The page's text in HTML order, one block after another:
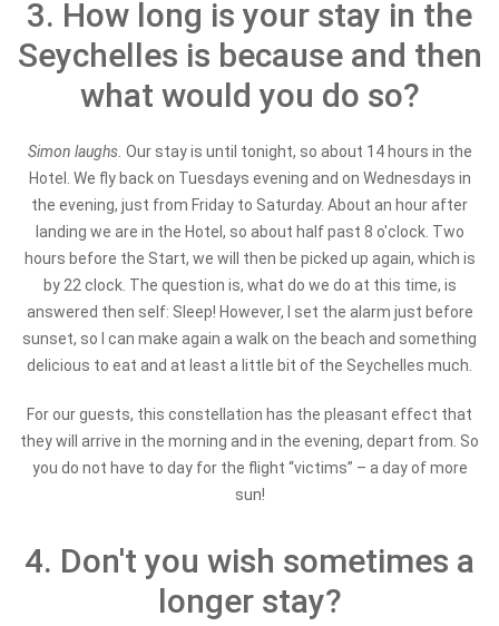
3. How long is your stay in the
Seychelles is because and then
what would you do so?
Simon laughs. Our stay is until tonight, so about 14 hours in the
Hotel. We fly back on Tuesdays evening and on Wednesdays in
the evening, just from Friday to Saturday. About an hour after
landing we are in the Hotel, so about half past 8 o'clock. Two
hours before the Start, we will then be picked up again, which is
by 22 clock. The question is, what do we do at this time, is
answered then self: Sleep! However, I set the alarm just before
sunset, so I can make again a walk on the beach and something
delicious to eat and at least a little bit of the Seychelles much.
For our guests, this constellation has the pleasant effect that
they will arrive in the morning and in the evening, depart from. So
you do not have to day for the flight “victims” – a day of more
sun!
4. Don't you wish sometimes a
longer stay?